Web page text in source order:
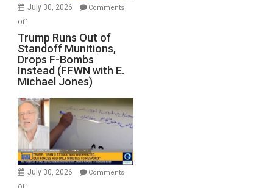
July 30, 2026
Comments
Offon
Trump
Runs
Out
of
Standoff
Munitions,
Drops
F-
Bombs
Instead
(FFWN
Trump Runs Out of
Standoff Munitions,
Drops F-Bombs
Instead (FFWN with E.
Michael Jones)
July 30, 2026
Comments
on